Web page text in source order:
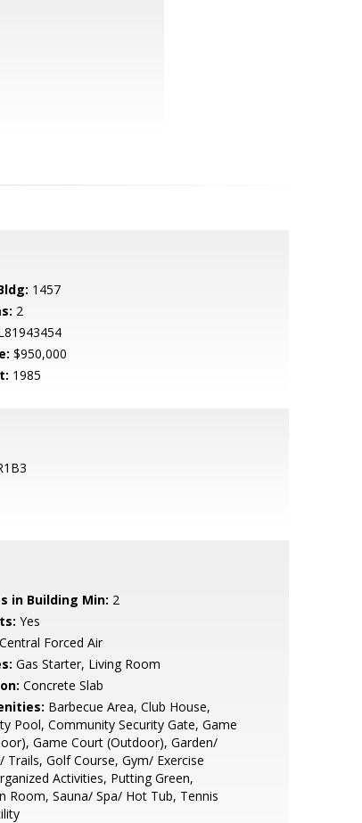
1457
2
$950,000
1985
in Building Min: 2
Yes
Central Forced Air
Gas Starter, Living Room
Concrete Slab
Barbecue Area, Club House,
Pool, Community Security Gate, Game
Game Court (Outdoor), Garden/
Trails, Golf Course, Gym/ Exercise
Activities, Putting Green,
Room, Sauna/ Spa/ Hot Tub, Tennis